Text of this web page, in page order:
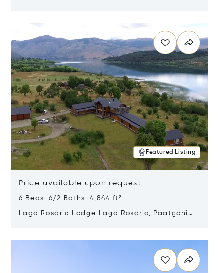
Featured Listing
Price available upon request
6 Beds 6/2 Baths 4,844 ft²
Lago Rosario Lodge Lago Rosario, Paatgonia,